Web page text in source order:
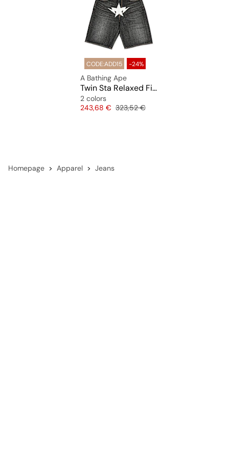
CODE:ADD15 -24%
A Bathing Ape
Twin Sta Relaxed Fit Denim Shorts
2 colors
Price
243,68 € Original price
323,52 €
Homepage Apparel Jeans